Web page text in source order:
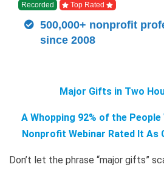
Recorded Top Rated
500,000+ nonprofit
since 2008
Major Gifts in Two
A Whopping 92% of the
Nonprofit Webinar Rated It As
Don’t let the phrase “major gifts”